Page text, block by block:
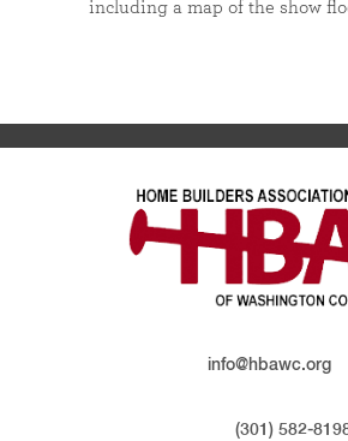
including a map of the show
info@hbawc.org
(301) 582-